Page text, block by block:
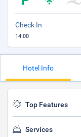
Check In
14:00
Hotel Info
Top Features
Services